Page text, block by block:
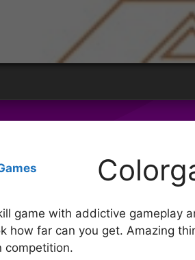
game with addictive gameplay
how far can you get. Amazing
competition.